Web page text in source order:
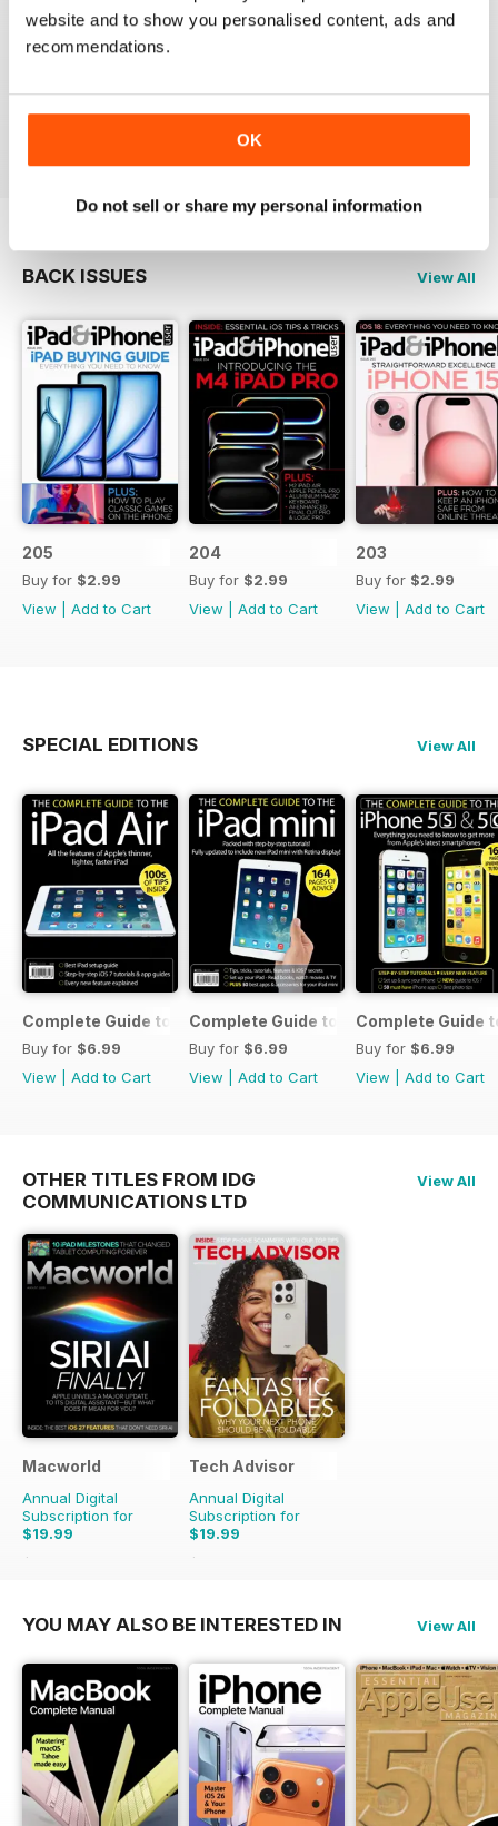
website and to show you personalised content, ads and
recommendations.
OK
Do not sell or share my personal information
Very informative and fun.
BACK ISSUES View All
205
Buy for $2.99
View
Add to Cart
204
Buy for $2.99
View
Add to Cart
203
Buy for $2.99
View
Add to Cart
SPECIAL EDITIONS View All
Complete Guide to the iPad Air
Buy for $6.99
View
Add to Cart
Complete Guide to the iPad mini
Buy for $6.99
View
Add to Cart
Complete Guide
Buy for $6.99
View
Add to Cart
OTHER TITLES FROM IDG
COMMUNICATIONS LTD
View All
Macworld
Annual Digital
Subscription for
$19.99
$41.86
Tech Advisor
Annual Digital
Subscription for
$19.99
$35.88
YOU MAY ALSO BE INTERESTED IN View All